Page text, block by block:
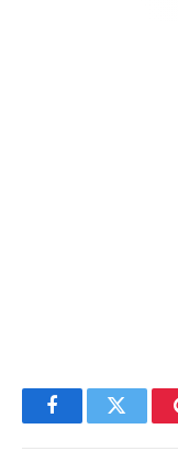
FacebookTwitter